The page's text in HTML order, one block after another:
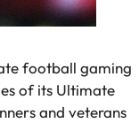
football gaming
of its Ultimate
and veterans